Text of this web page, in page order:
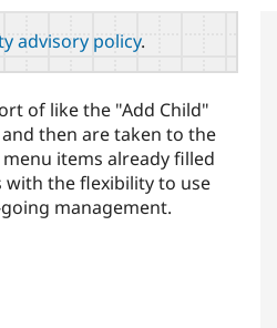
advisory policy.
of like the "Add Child"
then are taken to the
items already filled
with the flexibility to use
management.